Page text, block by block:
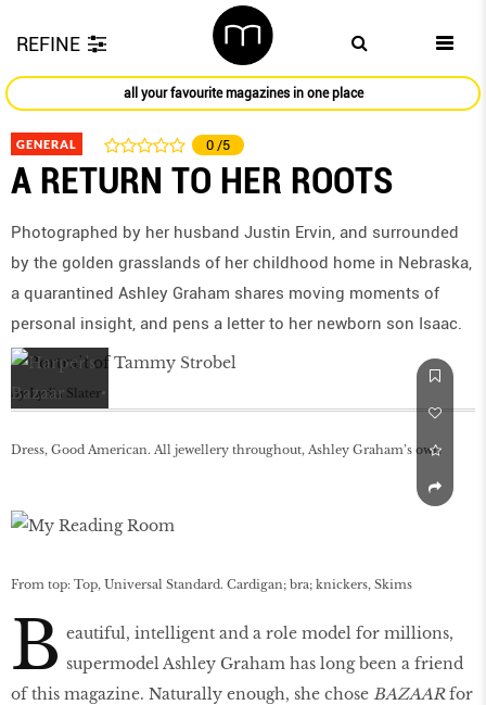
REFINE
all your favourite magazines in one place
GENERAL 0 /5
A RETURN TO HER ROOTS
Photographed by her husband Justin Ervin, and surrounded
by the golden grasslands of her childhood home in Nebraska,
a quarantined Ashley Graham shares moving moments of
personal insight, and pens a letter to her newborn son Isaac.
by Lydia Slater
Dress, Good American. All jewellery throughout, Ashley Graham’s own
From top: Top, Universal Standard. Cardigan; bra; knickers, Skims
B eautiful, intelligent and a role model for millions,
supermodel Ashley Graham has long been a friend
of this magazine. Naturally enough, she chose BAZAARfor